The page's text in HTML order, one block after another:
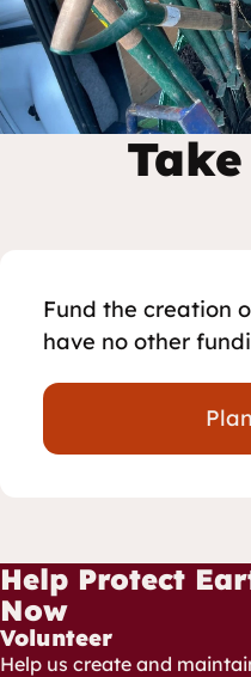
Fund the creation
have no other
Help Protect
Now
Volunteer
Help us create and